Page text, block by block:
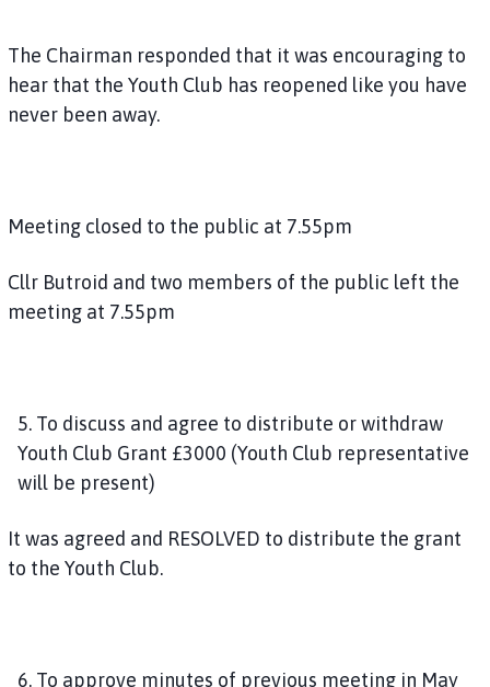
The Chairman responded that it was encouraging to
hear that the Youth Club has reopened like you have
never been away.
Meeting closed to the public at 7.55pm
Cllr Butroid and two members of the public left the
meeting at 7.55pm
5. To discuss and agree to distribute or withdraw
Youth Club Grant £3000 (Youth Club representative
will be present)
It was agreed and RESOLVED to distribute the grant
to the Youth Club.
6. To approve minutes of previous meeting in May